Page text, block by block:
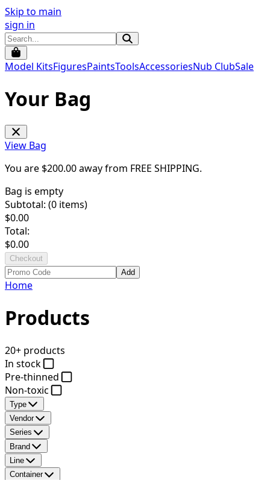
Skip to main
sign in
Model KitsFiguresPaintsToolsAccessoriesNub ClubSale
Your Bag
View Bag
You are $200.00away from FREE SHIPPING.
Bag is empty
Subtotal: (0 items)
$0.00
Total:
$0.00
Checkout
Add
Home
Products
20+ products
In stock
Pre-thinned
Non-toxic
Type
Vendor
Series
Brand
Line
Container